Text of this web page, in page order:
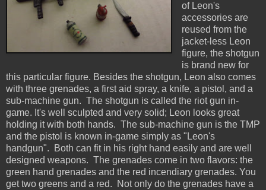
of Leon's
accessories are
reused from the
jacket-less Leon
figure, the shotgun
is brand new for
this particular figure. Besides the shotgun, Leon also comes
with three grenades, a first aid spray, a knife, a pistol, and a
sub-machine gun. The shotgun is called the riot gun in-
game. It's well sculpted and very solid; Leon looks great
holding it with both hands. The sub-machine gun is the TMP
and the pistol is known in-game simply as "Leon's
handgun". Both can fit in his right hand easily and are well
designed weapons. The grenades come in two flavors: the
green hand grenades and the red incendiary grenades. You
get two greens and a red. Not only do the grenades have a